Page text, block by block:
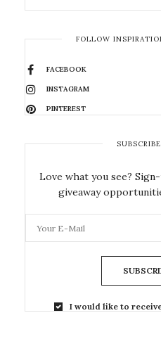
FOLLOW
FACEBOOK
INSTAGRAM
PINTEREST
Love what you see?
giveaway
I would like to